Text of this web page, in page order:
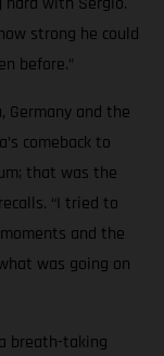
strong he could
before.”
Germany and the
comeback to
that was the
“I tried to
and the
was going on
breath-taking